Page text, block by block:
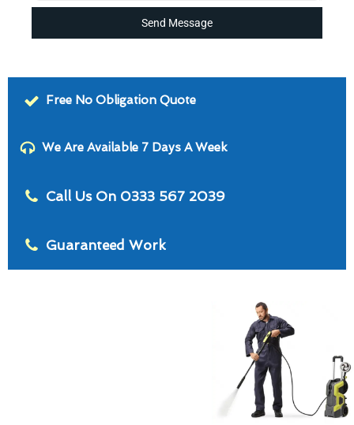
Send Message
Free No Obligation Quote
We Are Available 7 Days A Week
Call Us On 0333 567 2039
Guaranteed Work